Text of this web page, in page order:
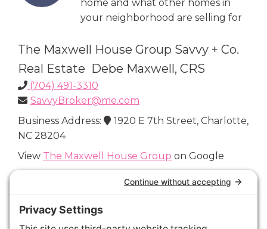
home and what other homes in
your neighborhood are selling for
The Maxwell House Group Savvy + Co.
Real Estate Debe Maxwell, CRS
(704) 491-3310
SavvyBroker@me.com
Business Address:
1920 E 7th Street, Charlotte,
NC 28204
View The Maxwell House Group on Google
Connect with Us